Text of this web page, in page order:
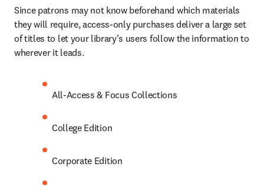
Since patrons may not know beforehand which materials
they will require, access-only purchases deliver a large set
of titles to let your library’s users follow the information to
wherever it leads.
All-Access & Focus Collections
College Edition
Corporate Edition